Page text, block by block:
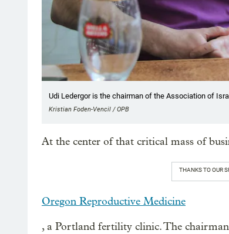
Udi Ledergor is the chairman of the Association of
Kristian Foden-Vencil / OPB
At the center of that critical mass of
THANKS TO OUR
Oregon Reproductive Medicine
, a Portland fertility clinic. The